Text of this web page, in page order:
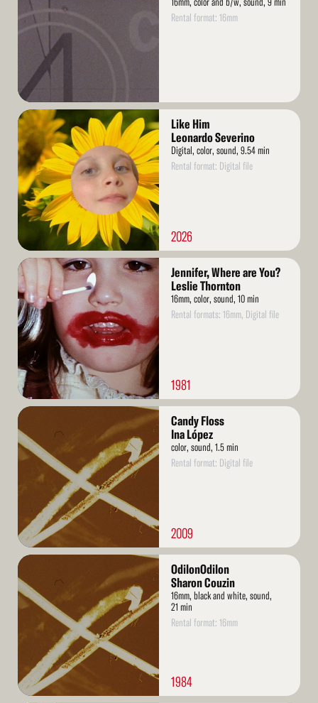
Rental format: 16mm
Read
More
Like Him
Leonardo Severino
Digital, color, sound, 9.54 min
Rental format: Digital file
2026
Read
More
Jennifer, Where are You?
Leslie Thornton
16mm, color, sound, 10 min
Rental formats: 16mm, Digital file
1981
Read
More
Candy Floss
Ina López
color, sound, 1.5 min
Rental format: Digital file
2009
Read
More
OdilonOdilon
Sharon Couzin
16mm, black and white, sound,
21 min
Rental format: 16mm
1984